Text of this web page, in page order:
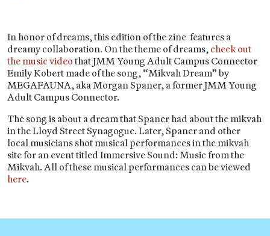
In honor of dreams, this edition of the zine features a
dreamy collaboration. On the theme of dreams, check out
the music video that JMM Young Adult Campus Connector
Emily Kobert made of the song, “Mikvah Dream” by
MEGAFAUNA, aka Morgan Spaner, a former JMM Young
Adult Campus Connector.
The song is about a dream that Spaner had about the mikvah
in the Lloyd Street Synagogue. Later, Spaner and other
local musicians shot musical performances in the mikvah
site for an event titled Immersive Sound: Music from the
Mikvah. All of these musical performances can be viewed
here.